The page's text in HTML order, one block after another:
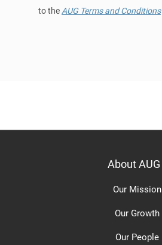
to the AUG Terms and Conditions
About AUG
Our Mission
Our Growth
Our People